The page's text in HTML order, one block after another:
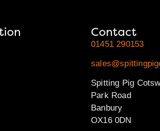
Contact
01451 290153
Spitting Pig
Park Road
Banbury
OX16 0DN